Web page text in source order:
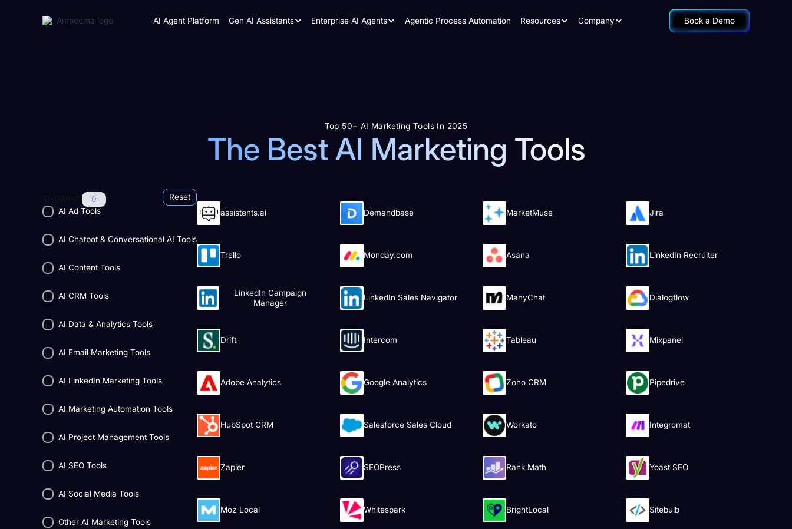
AI Agent Platform Gen AI Assistants Enterprise AI Agents Agentic Process Automation Resources Company Book a Demo
Top 50+ AI Marketing Tools In 2025
The Best AI Marketing Tools
0
Reset
AI Ad Tools
AI Chatbot & Conversational AI Tools
AI Content Tools
AI CRM Tools
AI Data & Analytics Tools
AI Email Marketing Tools
AI LinkedIn Marketing Tools
AI Marketing Automation Tools
AI Project Management Tools
AI SEO Tools
AI Social Media Tools
Other AI Marketing Tools
assistents.ai Demandbase MarketMuse Jira
Trello Monday.com Asana LinkedIn Recruiter
LinkedIn Campaign
Manager
LinkedIn Sales Navigator ManyChat Dialogflow
Drift Intercom Tableau Mixpanel
Adobe Analytics Google Analytics Zoho CRM Pipedrive
HubSpot CRM Salesforce Sales Cloud Workato Integromat
Zapier SEOPress Rank Math Yoast SEO
Moz Local Whitespark BrightLocal Sitebulb